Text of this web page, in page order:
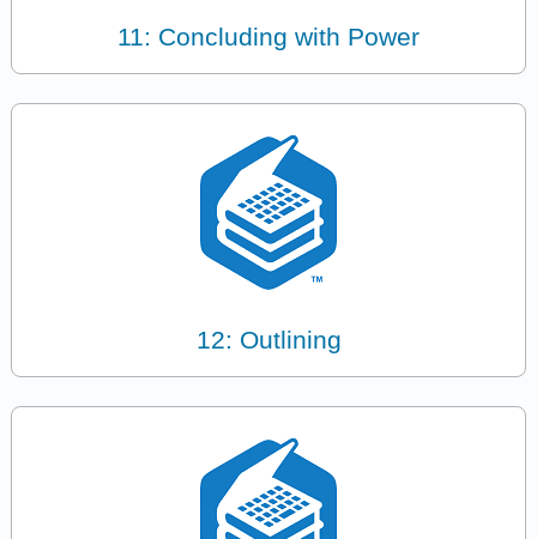
11: Concluding with Power
12: Outlining